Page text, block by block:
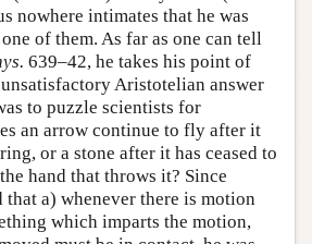
nowhere intimates that he was
of them. As far as one can tell
639–42, he takes his point of
Aristotelian answer
to puzzle scientists for
an arrow continue to fly after it
or a stone after it has ceased to
hand that throws it? Since
a) whenever there is motion
which imparts the motion,